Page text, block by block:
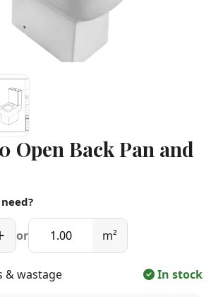
Open Back Pan and
or m²
& wastage In stock